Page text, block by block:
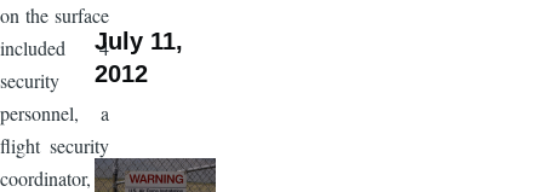
on the surface
included 4
security
personnel, a
flight security
coordinator, a
July 11,
2012